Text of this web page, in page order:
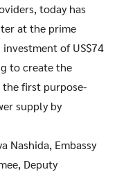
today has
at the prime
of US$74
to create the
first purpose-
supply by
Nashida, Embassy
Deputy